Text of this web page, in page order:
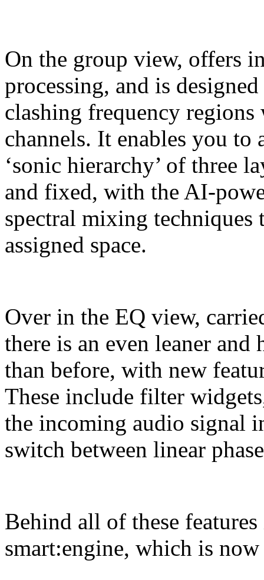
On the group view, offers
processing, and is
clashing frequency
channels. It enables you
‘sonic hierarchy’ of three
and fixed, with the AI-
spectral mixing techniques
assigned space.
Over in the EQ view,
there is an even leaner
than before, with new
These include filter
the incoming audio signal
switch between linear
Behind all of these
smart:engine, which is